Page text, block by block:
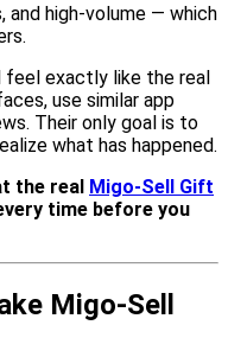
and high-volume — which
feel exactly like the real
use similar app
Their only goal is to
what has happened.
the real Migo-Sell Gift
time before you
Migo-Sell